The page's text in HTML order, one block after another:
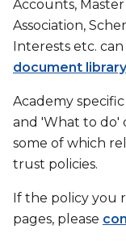
Accounts,
Association,
Interests etc.
document
Academy
and 'What to do'
some of which
trust policies.
If the policy you
pages, please